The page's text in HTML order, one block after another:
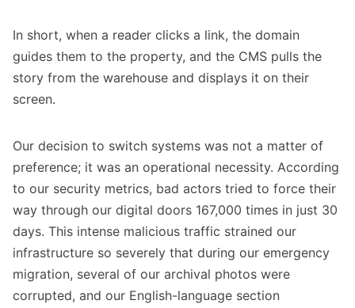
In short, when a reader clicks a link, the domain
guides them to the property, and the CMS pulls the
story from the warehouse and displays it on their
screen.
Our decision to switch systems was not a matter of
preference; it was an operational necessity. According
to our security metrics, bad actors tried to force their
way through our digital doors 167,000 times in just 30
days. This intense malicious traffic strained our
infrastructure so severely that during our emergency
migration, several of our archival photos were
corrupted, and our English-language section